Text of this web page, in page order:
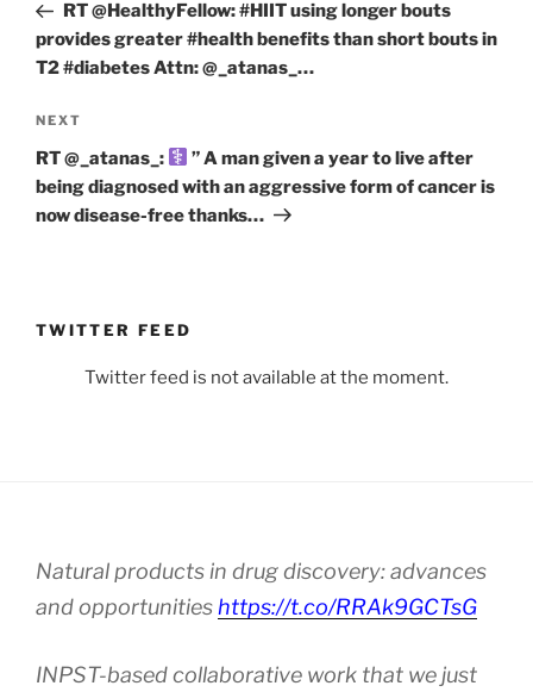
RT @HealthyFellow: #HIIT using longer bouts
provides greater #health benefits than short bouts in
T2 #diabetes Attn: ⁦@_atanas_⁩…
Next
Post
NEXT
RT @_atanas_:
” A man given a year to live after
being diagnosed with an aggressive form of cancer is
now disease-free thanks…
TWITTER FEED
Twitter feed is not available at the moment.
Natural products in drug discovery: advances
and opportunitieshttps://t.co/RRAk9GCTsG
INPST-based collaborative work that we just